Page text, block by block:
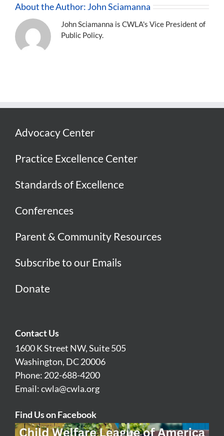
About the Author: John Sciamanna
John Sciamanna is CWLA's Vice President of
Public Policy.
Advocacy Center
Practice Excellence Center
Standards of Excellence
Conferences
Parent & Community Resources
Subscribe to our Emails
Donate
Contact Us
1600 K Street NW, Suite 505
Washington, DC 20006
Phone: 202-688-4200
Email:cwla@cwla.org
Find Us on Facebook